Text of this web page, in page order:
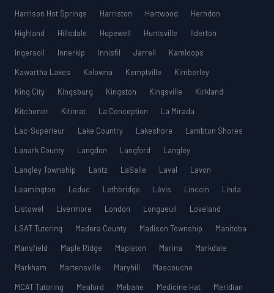
Harrison Hot Springs
Harriston Hartwood
Herndon
Highland
Hillsdale Hopewell Huntsville
Ilderton
Ingersoll
Innerkip Innisfil Jarrell
Kamloops
Kawartha Lakes
Kelowna Kemptville
Kimberley
King City
Kingsburg Kingston Kingsville
Kirkland
Kitchener
Kitimat La Conception
La Mirada
Lac-Supérieur
Lake Country Lakeshore
Lambton Shores
Lanark County
Langdon Langford
Langley
Langley Township
Lantz LaSalle Laval
Lavon
Leamington
Leduc Lethbridge Lévis Lincoln
Linda
Listowel
Livermore London Longueuil
Loveland
LSAT Tutoring
Madera County Madison Township
Manitoba
Mansfield
Maple Ridge Mapleton Marina
Markdale
Markham
Martensville Maryhill
Mascouche
MCAT Tutoring
Meaford Mebane Medicine Hat
Meridian